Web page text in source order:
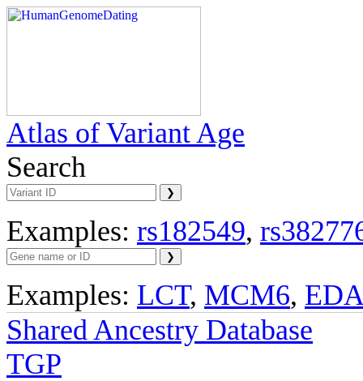
Atlas of Variant Age
Search
Examples: rs182549,
Examples: LCT, MCM6,
Shared Ancestry Database
TGP